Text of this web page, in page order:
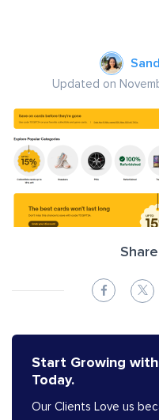
Updated on
Start Growing
Today.
Our Clients Love us